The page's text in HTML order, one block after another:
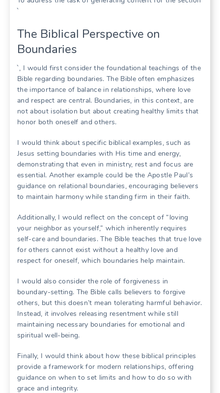
`
The Biblical Perspective on
Boundaries
`, I would first consider the foundational teachings of the
Bible regarding boundaries. The Bible often emphasizes
the importance of balance in relationships, where love
and respect are central. Boundaries, in this context, are
not about isolation but about creating healthy limits that
honor both oneself and others.
I would think about specific biblical examples, such as
Jesus setting boundaries with His time and energy,
demonstrating that even in ministry, rest and focus are
essential. Another example could be the Apostle Paul’s
guidance on relational boundaries, encouraging believers
to maintain harmony while standing firm in their faith.
Additionally, I would reflect on the concept of “loving
your neighbor as yourself,” which inherently requires
self-care and boundaries. The Bible teaches that true love
for others cannot exist without a healthy love and
respect for oneself, which boundaries help maintain.
I would also consider the role of forgiveness in
boundary-setting. The Bible calls believers to forgive
others, but this doesn’t mean tolerating harmful behavior.
Instead, it involves releasing resentment while still
maintaining necessary boundaries for emotional and
spiritual well-being.
Finally, I would think about how these biblical principles
provide a framework for modern relationships, offering
guidance on when to set limits and how to do so with
grace and integrity.